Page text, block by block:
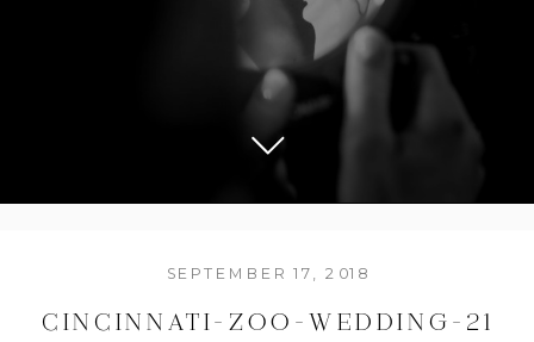
CINCINNATI-ZOO-WEDDING-21
SEPTEMBER 17, 2018